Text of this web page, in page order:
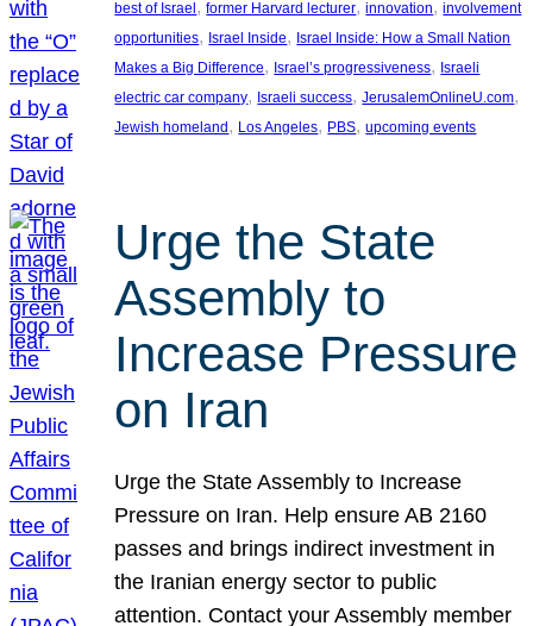
best of Israel, former Harvard lecturer, innovation, involvement
opportunities, Israel Inside, Israel Inside: How a Small Nation
Makes a Big Difference, Israel’s progressiveness, Israeli
electric car company, Israeli success, JerusalemOnlineU.com
Jewish homeland, Los Angeles, PBS, upcoming events
Urge the State
Assembly to
Increase Pressure
on Iran
Urge the State Assembly to Increase
Pressure on Iran. Help ensure AB 2160
passes and brings indirect investment in
the Iranian energy sector to public
attention. Contact your Assembly member